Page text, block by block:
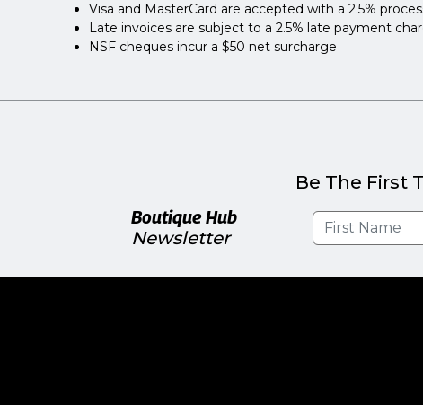
Visa and MasterCard are accepted with a 2.5%
Late invoices are subject to a 2.5% late payment
NSF cheques incur a $50 net surcharge
Be The First
Boutique Hub
Newsletter